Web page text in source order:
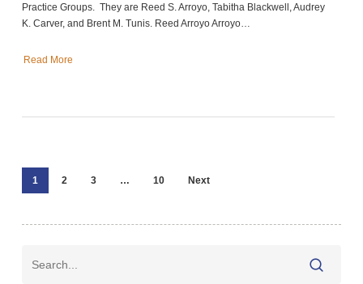
Practice Groups. They are Reed S. Arroyo, Tabitha Blackwell, Audrey
K. Carver, and Brent M. Tunis. Reed Arroyo Arroyo…
Read More
1 2 3 … 10 Next